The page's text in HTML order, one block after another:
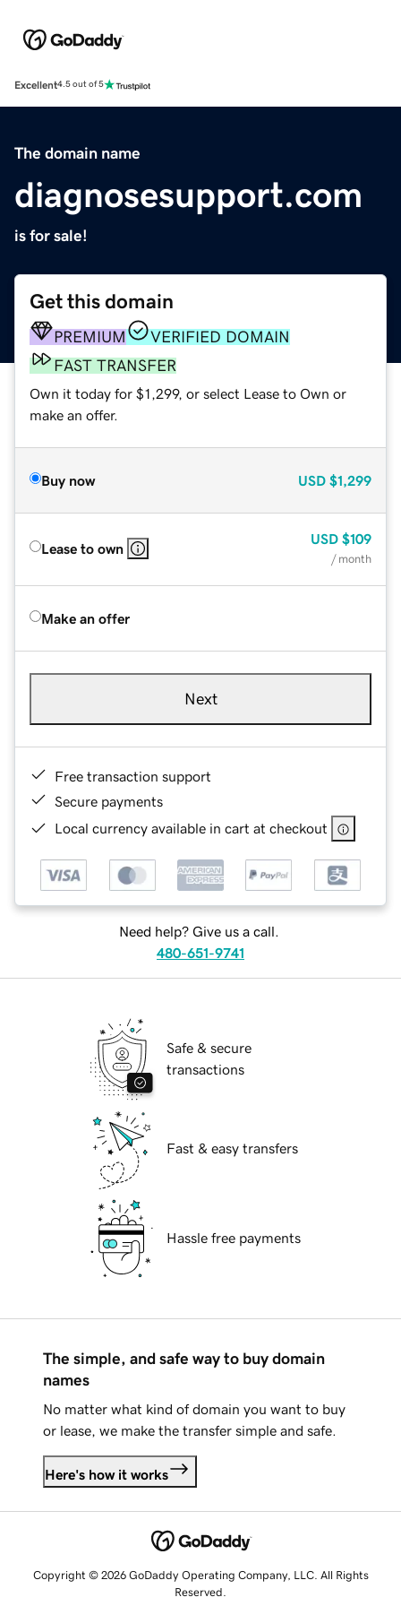
Excellent4.5 out of 5
The domain name
diagnosesupport.com
is for sale!
Get this domain
PREMIUM
VERIFIED DOMAIN
FAST TRANSFER
Own it today for $1,299, or select Lease to Own or
make an offer.
Buy now USD $1,299
Lease to own
USD $109
/ month
Make an offer
Next
Free transaction support
Secure payments
Local currency available in cart at checkout
Need help? Give us a call.
480-651-9741
Safe & secure
transactions
Fast & easy transfers
Hassle free payments
The simple, and safe way to buy domain
names
No matter what kind of domain you want to buy
or lease, we make the transfer simple and safe.
Here's how it works
Copyright © 2026 GoDaddy Operating Company, LLC. All Rights
Reserved.